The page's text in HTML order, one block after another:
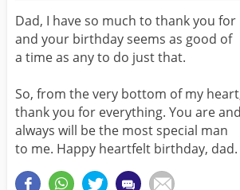
Dad, I have so much to thank you for
and your birthday seems as good of
a time as any to do just that.
So, from the very bottom of my
thank you for everything. You are and
always will be the most special man
to me. Happy heartfelt birthday, dad.